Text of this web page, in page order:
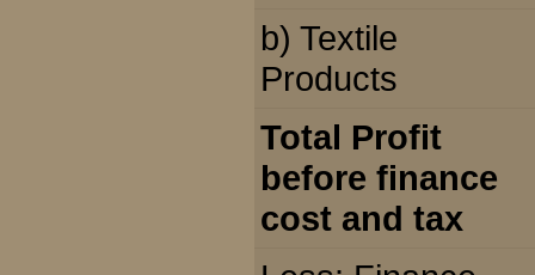
b) Textile
Products
Total Profit
before finance
cost and tax